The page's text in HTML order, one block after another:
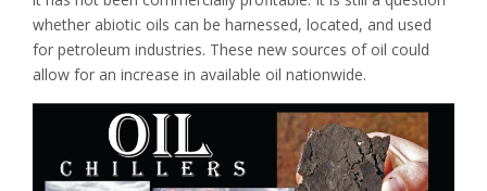
whether abiotic oils can be harnessed, located, and used
for petroleum industries. These new sources of oil could
allow for an increase in available oil nationwide.